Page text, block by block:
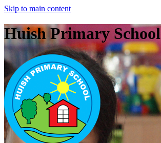
Skip to main content
Huish Primary School